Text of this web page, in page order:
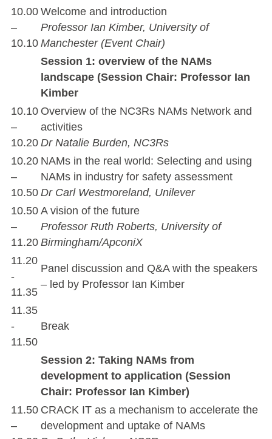
10.00
–
10.10
Welcome and introduction
Professor Ian Kimber, University of
Manchester (Event Chair)
Session 1: overview of the NAMs
landscape (Session Chair: Professor Ian
Kimber
10.10
–
10.20
Overview of the NC3Rs NAMs Network and
activities
Dr Natalie Burden, NC3Rs
10.20
–
10.50
NAMs in the real world: Selecting and using
NAMs in industry for safety assessment
Dr Carl Westmoreland, Unilever
10.50
–
11.20
A vision of the future
Professor Ruth Roberts, University of
Birmingham/ApconiX
11.20
-
11.35
Panel discussion and Q&A with the speakers
– led by Professor Ian Kimber
11.35
-
11.50
Break
Session 2: Taking NAMs from
development to application (Session
Chair: Professor Ian Kimber)
11.50
–
CRACK IT as a mechanism to accelerate the
development and uptake of NAMs